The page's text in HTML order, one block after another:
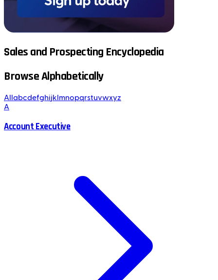
Sales and Prospecting Encyclopedia
Browse Alphabetically
All abcdefghijk mnopqrstuvwxyz
A
Account Executive